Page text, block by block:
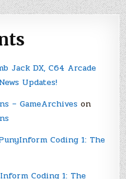
Jack DX, C64 Arcade
Updates!
– GameArchiveson
Coding 1: The
Coding 1: The